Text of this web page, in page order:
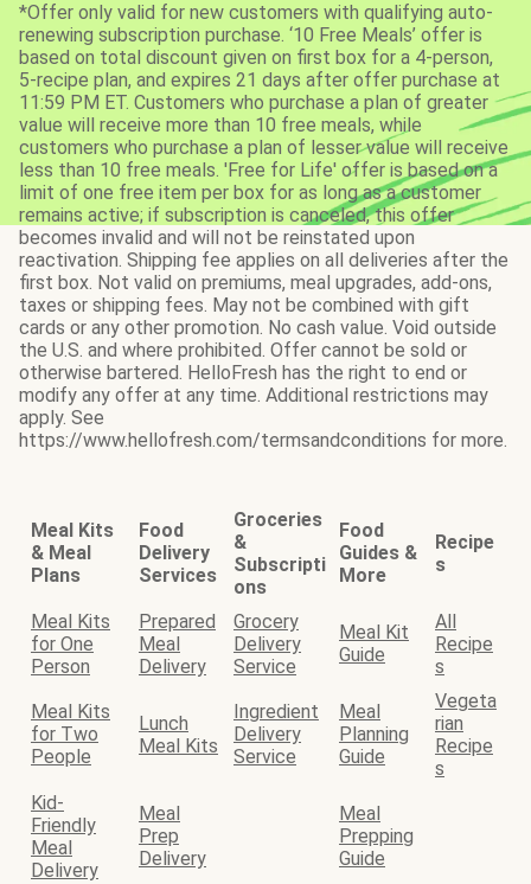
*Offer only valid for new customers with qualifying auto-
renewing subscription purchase. ‘10 Free Meals’ offer is
based on total discount given on first box for a 4-person,
5-recipe plan, and expires 21 days after offer purchase at
11:59 PM ET. Customers who purchase a plan of greater
value will receive more than 10 free meals, while
customers who purchase a plan of lesser value will receive
less than 10 free meals. 'Free for Life' offer is based on a
limit of one free item per box for as long as a customer
remains active; if subscription is canceled, this offer
becomes invalid and will not be reinstated upon
reactivation. Shipping fee applies on all deliveries after the
first box. Not valid on premiums, meal upgrades, add-ons,
taxes or shipping fees. May not be combined with gift
cards or any other promotion. No cash value. Void outside
the U.S. and where prohibited. Offer cannot be sold or
otherwise bartered. HelloFresh has the right to end or
modify any offer at any time. Additional restrictions may
apply. See
https://www.hellofresh.com/termsandconditions for more.
Meal Kits
& Meal
Plans
Food
Delivery
Services
Groceries
&
Subscripti
ons
Food
Guides &
More
Recipe
s
Meal Kits
for One
Person
Prepared
Meal
Delivery
Grocery
Delivery
Service
Meal Kit
Guide
All
Recipe
s
Meal Kits
for Two
People
Lunch
Meal Kits
Ingredient
Delivery
Service
Meal
Planning
Guide
Vegeta
rian
Recipe
s
Kid-
Friendly
Meal
Delivery
Meal
Prep
Delivery
Meal
Prepping
Guide